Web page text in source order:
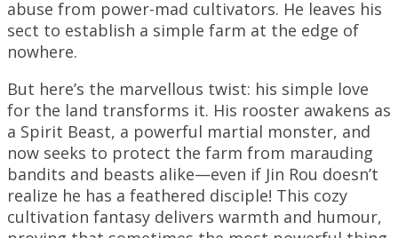
abuse from power-mad cultivators. He leaves his
sect to establish a simple farm at the edge of
nowhere.
But here’s the marvellous twist: his simple love
for the land transforms it. His rooster awakens as
a Spirit Beast, a powerful martial monster, and
now seeks to protect the farm from marauding
bandits and beasts alike—even if Jin Rou doesn’t
realize he has a feathered disciple! This cozy
cultivation fantasy delivers warmth and humour,